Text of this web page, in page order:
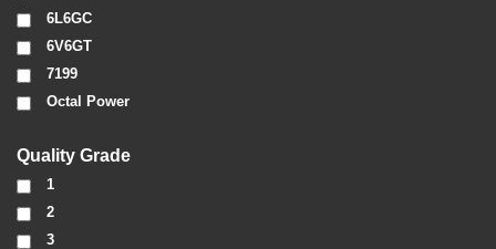
6L6GC
6V6GT
7199
Octal Power
Quality Grade
1
2
3